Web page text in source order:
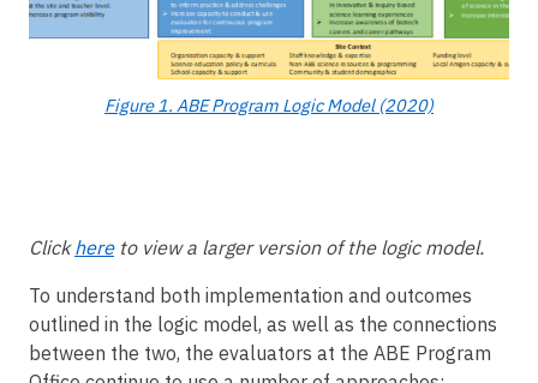
Figure 1. ABE Program Logic Model (2020)
Clickhereto view a larger version of the logic model.
To understand both implementation and outcomes
outlined in the logic model, as well as the connections
between the two, the evaluators at the ABE Program